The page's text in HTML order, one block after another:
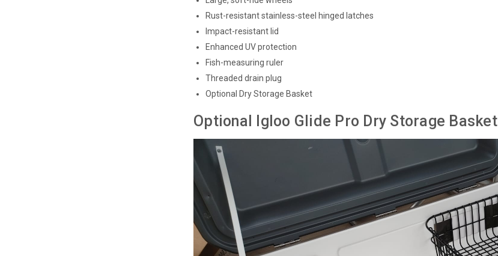
Rust-resistant stainless-steel hinged latches
Impact-resistant lid
Enhanced UV protection
Fish-measuring ruler
Threaded drain plug
Optional Dry Storage Basket
Optional Igloo Glide Pro Dry Storage Basket